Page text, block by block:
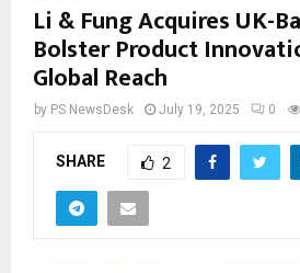
Li & Fung Acquires UK-
Bolster Product
Global Reach
by PS NewsDesk July 19, 2025 0
SHARE 2